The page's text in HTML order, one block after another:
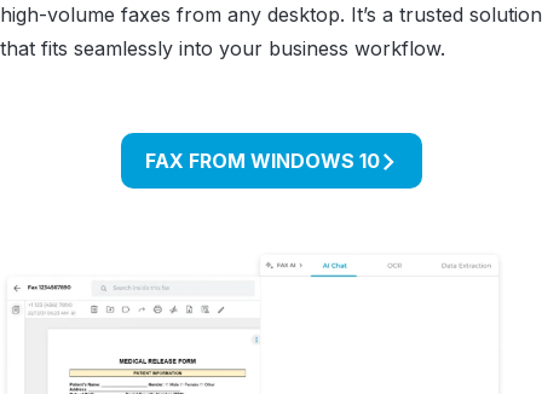
high-volume faxes from any desktop. It’s a trusted solution
that fits seamlessly into your business workflow.
FAX FROM WINDOWS 10